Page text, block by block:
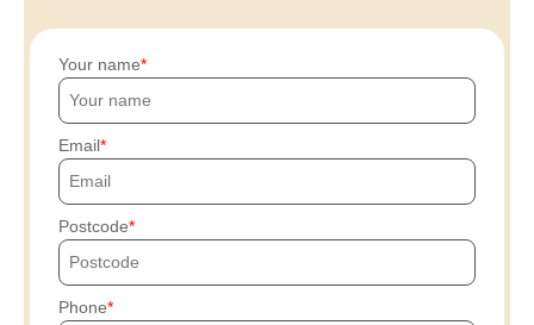
Your name
Email
Postcode
Phone